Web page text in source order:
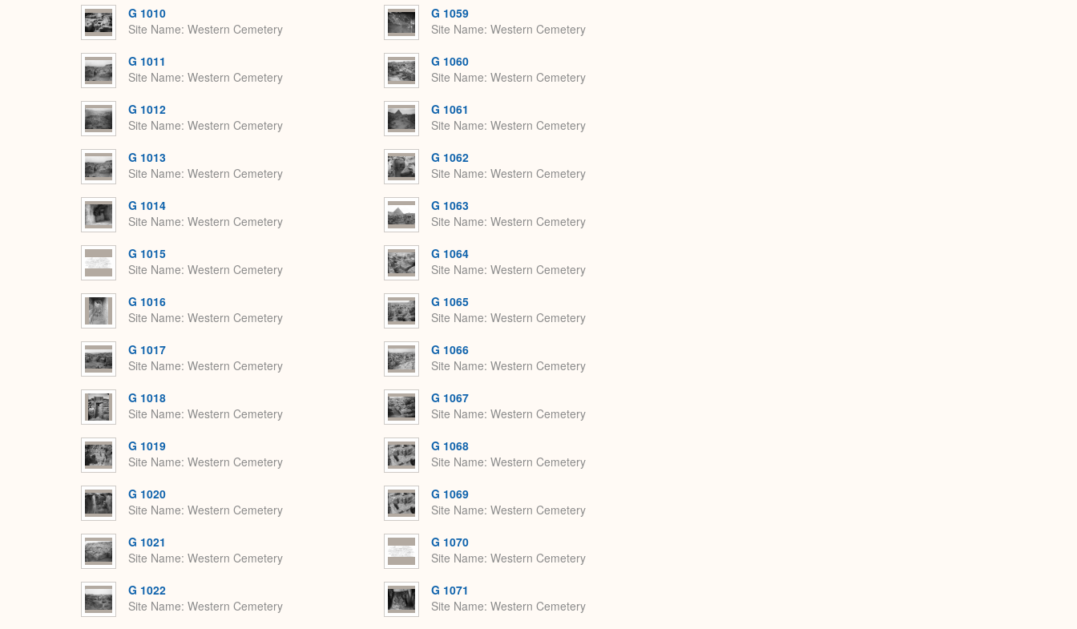
G 1010
Site Name Western Cemetery
G 1011
Site Name Western Cemetery
G 1012
Site Name Western Cemetery
G 1013
Site Name Western Cemetery
G 1014
Site Name Western Cemetery
G 1015
Site Name Western Cemetery
G 1016
Site Name Western Cemetery
G 1017
Site Name Western Cemetery
G 1018
Site Name Western Cemetery
G 1019
Site Name Western Cemetery
G 1020
Site Name Western Cemetery
G 1021
Site Name Western Cemetery
G 1022
Site Name Western Cemetery
G 1059
Site Name Western Cemetery
G 1060
Site Name Western Cemetery
G 1061
Site Name Western Cemetery
G 1062
Site Name Western Cemetery
G 1063
Site Name Western Cemetery
G 1064
Site Name Western Cemetery
G 1065
Site Name Western Cemetery
G 1066
Site Name Western Cemetery
G 1067
Site Name Western Cemetery
G 1068
Site Name Western Cemetery
G 1069
Site Name Western Cemetery
G 1070
Site Name Western Cemetery
G 1071
Site Name Western Cemetery